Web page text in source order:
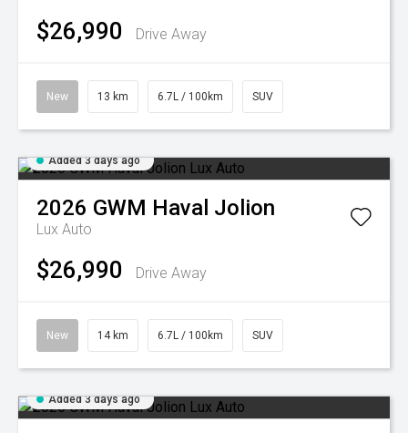
$26,990 Drive Away
New 13 km 6.7L / 100km SUV
Added 3 days ago
2026 GWM Haval Jolion
Lux Auto
$26,990 Drive Away
New 14 km 6.7L / 100km SUV
Added 3 days ago